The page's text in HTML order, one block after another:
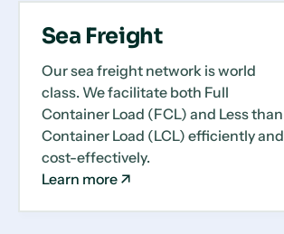
Sea Freight
Our sea freight network is world
class. We facilitate both Full
Container Load (FCL) and Less than
Container Load (LCL) efficiently and
cost-effectively.
Learn more